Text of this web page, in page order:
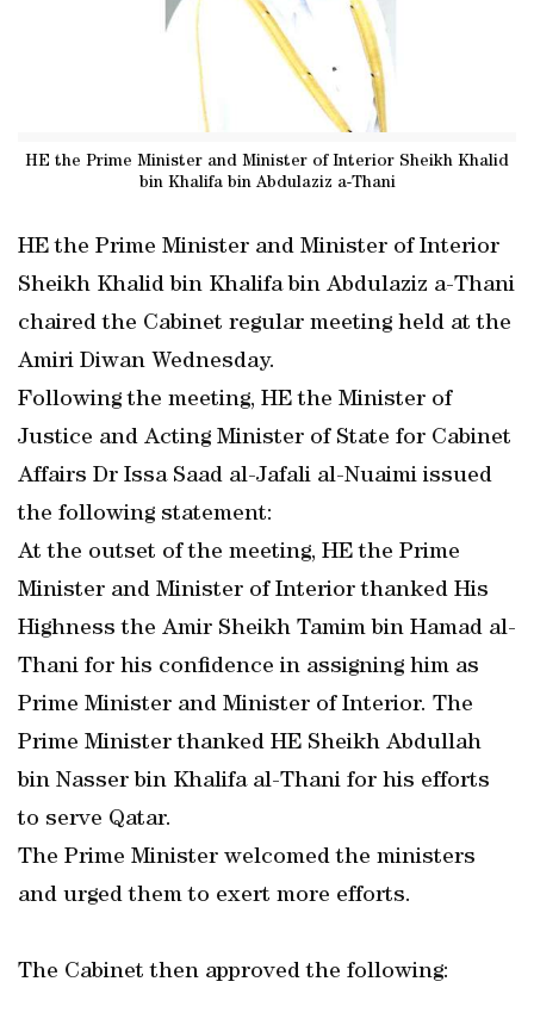
HE the Prime Minister and Minister of Interior Sheikh Khalid
bin Khalifa bin Abdulaziz a-Thani
HE the Prime Minister and Minister of Interior
Sheikh Khalid bin Khalifa bin Abdulaziz a-Thani
chaired the Cabinet regular meeting held at the
Amiri Diwan Wednesday.
Following the meeting, HE the Minister of
Justice and Acting Minister of State for Cabinet
Affairs Dr Issa Saad al-Jafali al-Nuaimi issued
the following statement:
At the outset of the meeting, HE the Prime
Minister and Minister of Interior thanked His
Highness the Amir Sheikh Tamim bin Hamad al-
Thani for his confidence in assigning him as
Prime Minister and Minister of Interior. The
Prime Minister thanked HE Sheikh Abdullah
bin Nasser bin Khalifa al-Thani for his efforts
to serve Qatar.
The Prime Minister welcomed the ministers
and urged them to exert more efforts.
The Cabinet then approved the following: